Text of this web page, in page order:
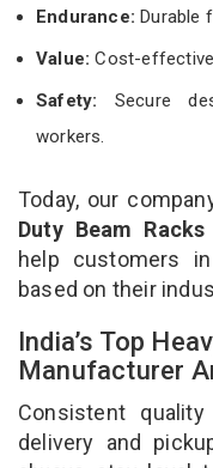
Endurance: Durable
Value:Cost-
Safety: Secure
workers.
Today, our
Duty Beam
help customers
based on their
India’s Top
Manufacturer
Consistent
delivery and